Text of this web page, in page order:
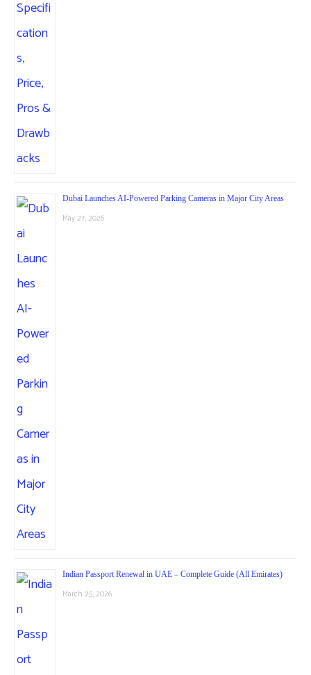
Dubai Launches AI-Powered Parking Cameras in Major City Areas
May 27, 2026
Indian Passport Renewal in UAE – Complete Guide (All Emirates)
March 25, 2026